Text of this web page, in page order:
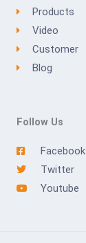
Products
Video
Customer
Blog
Follow Us
Facebook
Twitter
Youtube